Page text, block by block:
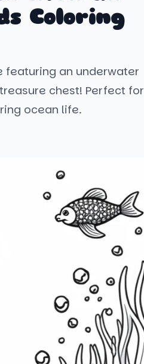
Coloring
featuring an underwater
chest! Perfect for
ocean life.